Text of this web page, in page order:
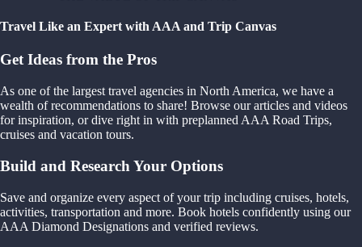
Travel Like an Expert with AAA and Trip Canvas
Get Ideas from the Pros
As one of the largest travel agencies in North America, we have a
wealth of recommendations to share! Browse our articles and videos
for inspiration, or dive right in with preplanned AAA Road Trips,
cruises and vacation tours.
Build and Research Your Options
Save and organize every aspect of your trip including cruises, hotels,
activities, transportation and more. Book hotels confidently using our
AAA Diamond Designations and verified reviews.